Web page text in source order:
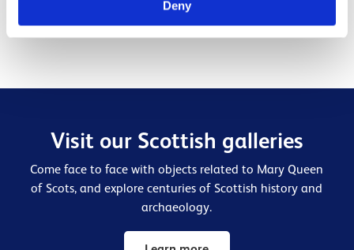
Deny
Find out more
Visit our Scottish galleries
Come face to face with objects related to Mary Queen
of Scots, and explore centuries of Scottish history and
archaeology.